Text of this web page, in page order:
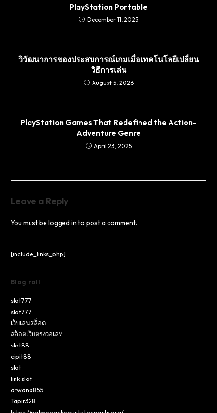
PlayStation Portable
December 11, 2025
วิวัฒนาการของประสบการณ์เกมเมื่อเทคโนโลยีเปลี่ยน
วิธีการเล่น
August 5, 2026
PlayStation Games That Redefined the Action-
Adventure Genre
April 23, 2025
Leave a Reply
You must belogged in to post a comment.
[include_links_php]
Blog roll
slot777
slot777
เว็บเล่นสล็อต
สล็อตเว็บตรงวอเลท
slot88
cipit88
slot
link slot
arwana855
Tapir328